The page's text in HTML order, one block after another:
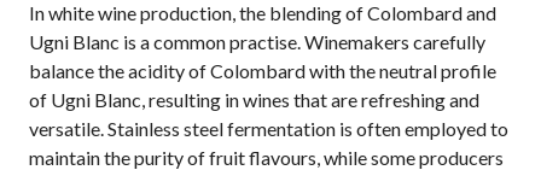
In white wine production, the blending of Colombard and
Ugni Blanc is a common practise. Winemakers carefully
balance the acidity of Colombard with the neutral profile
of Ugni Blanc, resulting in wines that are refreshing and
versatile. Stainless steel fermentation is often employed to
maintain the purity of fruit flavours, while some producers